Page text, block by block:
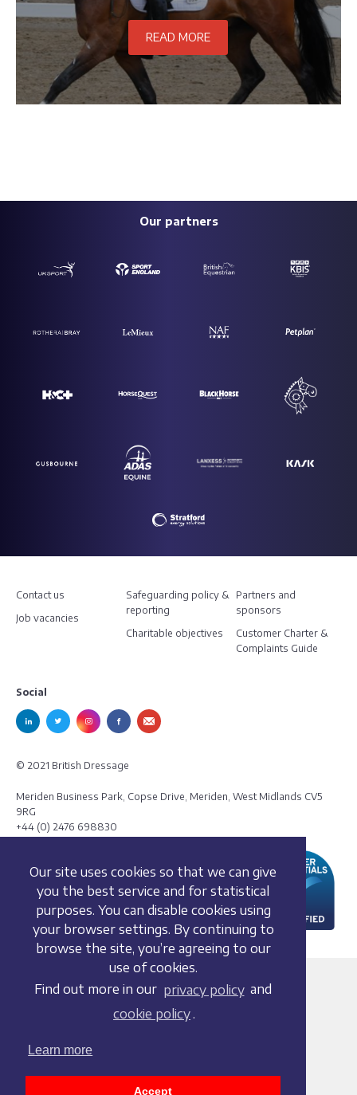
Our site uses cookies so that we can give
you the best service and for statistical
purposes. You can disable cookies using
your browser settings. By continuing to
browse the site, you’re agreeing to our
use of cookies.
Find out more in our privacy policy and
cookie policy .
Learn more
Accept
READ MORE
Our partners
Contact us
Job vacancies
Safeguarding policy &
reporting
Charitable objectives
Partners and
sponsors
Customer Charter &
Complaints Guide
Social
© 2021 British Dressage
Meriden Business Park, Copse Drive, Meriden, West Midlands CV5
9RG
+44 (0) 2476 698830
Terms and conditions
Cookie policy